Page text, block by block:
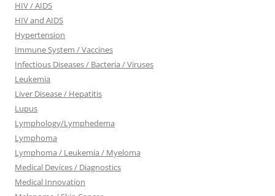
HIV / AIDS
HIV and AIDS
Hypertension
Immune System / Vaccines
Infectious Diseases / Bacteria / Viruses
Leukemia
Liver Disease / Hepatitis
Lupus
Lymphology/Lymphedema
Lymphoma
Lymphoma / Leukemia / Myeloma
Medical Devices / Diagnostics
Medical Innovation